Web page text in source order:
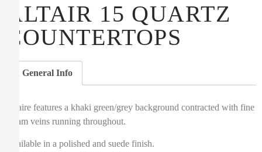
ALTAIR 15 QUARTZ
COUNTERTOPS
General Info
Altaire features a khaki green/grey background contracted with fine
cream veins running throughout.
Available in a polished and suede finish.